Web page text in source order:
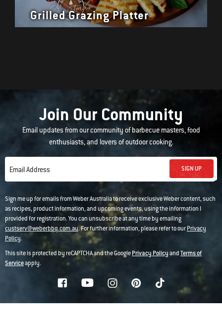
Grilled Grazing Platter
Join Our Community
Email updates from our community of barbecue masters, food
enthusiasts, and lovers of outdoor cooking.
Email Address SIGN UP
Sign me up for emails from Weber Australia to receive exclusive Weber content, such
as recipes, product information, and upcoming events, using the information I
provided for registration. You can unsubscribe at any time by emailing
custserv@weberbbq.com.au. For further information, please refer to ourPrivacy
Policy.
This site is protected by reCAPTCHA and the GooglePrivacy PolicyandTerms of
Serviceapply.